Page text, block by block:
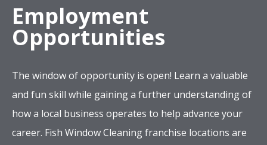
Employment
Opportunities
The window of opportunity is open! Learn a valuable
and fun skill while gaining a further understanding of
how a local business operates to help advance your
career. Fish Window Cleaning franchise locations are